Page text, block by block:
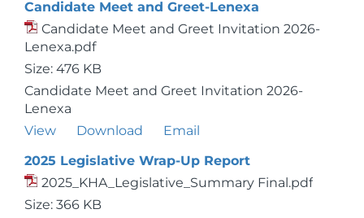
Candidate Meet and Greet-Lenexa
Candidate Meet and Greet Invitation 2026-
Lenexa.pdf
Size: 476 KB
Candidate Meet and Greet Invitation 2026-
Lenexa
View
Download
Email
2025 Legislative Wrap-Up Report
2025_KHA_Legislative_Summary Final.pdf
Size: 366 KB